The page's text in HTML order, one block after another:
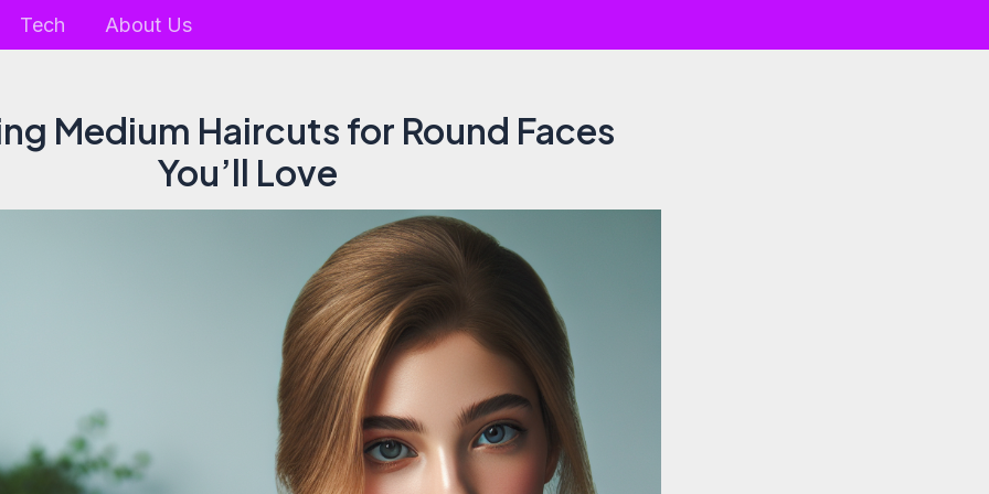
Tech About Us
Medium Haircuts for Round Faces
You’ll Love